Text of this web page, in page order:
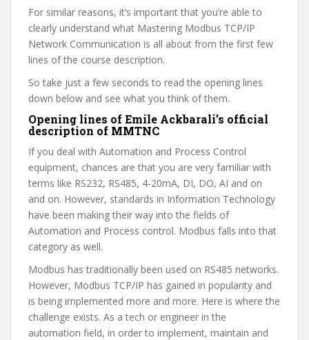
For similar reasons, it’s important that you’re able to
clearly understand what Mastering Modbus TCP/IP
Network Communication is all about from the first few
lines of the course description.
So take just a few seconds to read the opening lines
down below and see what you think of them.
Opening lines of Emile Ackbarali’s official
description of MMTNC
If you deal with Automation and Process Control
equipment, chances are that you are very familiar with
terms like RS232, RS485, 4-20mA, DI, DO, AI and on
and on. However, standards in Information Technology
have been making their way into the fields of
Automation and Process control. Modbus falls into that
category as well.
Modbus has traditionally been used on RS485 networks.
However, Modbus TCP/IP has gained in popularity and
is being implemented more and more. Here is where the
challenge exists. As a tech or engineer in the
automation field, in order to implement, maintain and